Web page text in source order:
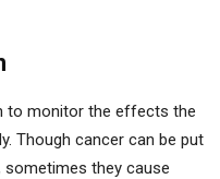
to monitor the effects the
Though cancer can be put
they cause